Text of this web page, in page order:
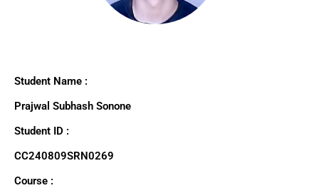
Student Name :
Prajwal Subhash Sonone
Student ID :
CC240809SRN0269
Course :